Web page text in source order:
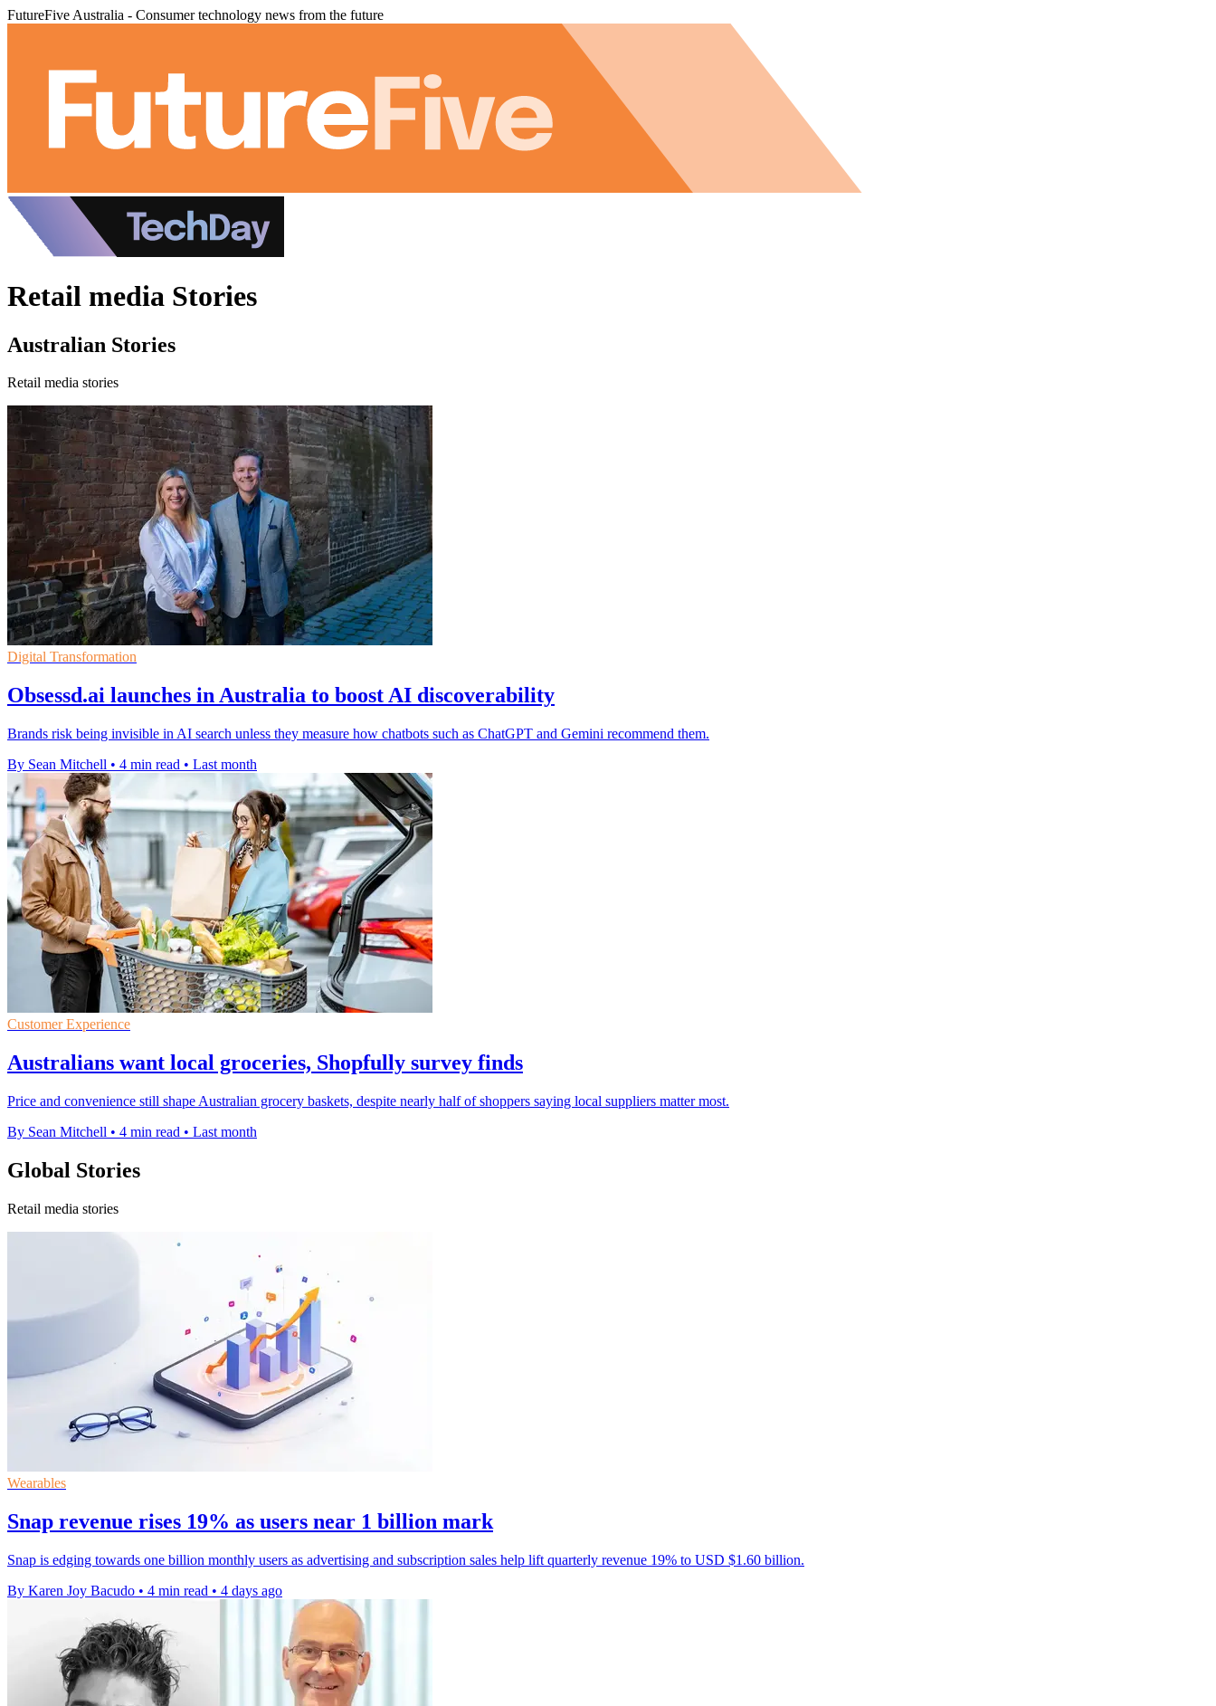
FutureFive Australia - Consumer technology news from the future
Retail media Stories
Australian Stories
Retail media stories
Digital Transformation
Obsessd.ai launches in Australia to boost AI discoverability
Brands risk being invisible in AI search unless they measure how chatbots such as ChatGPT and Gemini recommend them.
By Sean Mitchell • 4 min read • Last month
Customer Experience
Australians want local groceries, Shopfully survey finds
Price and convenience still shape Australian grocery baskets, despite nearly half of shoppers saying local suppliers matter most.
By Sean Mitchell • 4 min read • Last month
Global Stories
Retail media stories
Wearables
Snap revenue rises 19% as users near 1 billion mark
Snap is edging towards one billion monthly users as advertising and subscription sales help lift quarterly revenue 19% to USD $1.60 billion.
By Karen Joy Bacudo • 4 min read • 4 days ago